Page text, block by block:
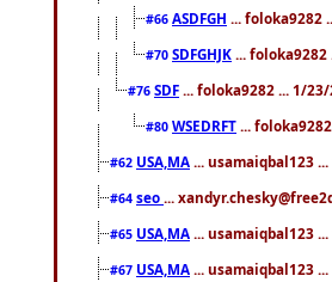
#66 ASDFGH ... foloka9282
#70 SDFGHJK ... foloka9282
#76 SDF ... foloka9282 ... 1/
#80 WSEDRFT ...
#62 USA,MA ... usamaiqbal123
#64 seo ...
#65 USA,MA ... usamaiqbal123
#67 USA,MA ... usamaiqbal123